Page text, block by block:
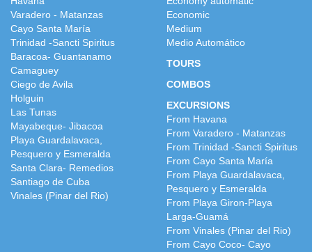
Varadero - Matanzas
Cayo Santa María
Trinidad -Sancti Spiritus
Baracoa- Guantanamo
Camaguey
Ciego de Avila
Holguin
Las Tunas
Mayabeque- Jibacoa
Playa Guardalavaca,
Pesquero y Esmeralda
Santa Clara- Remedios
Santiago de Cuba
Vinales (Pinar del Rio)
Economic
Medium
Medio Automático
TOURS
COMBOS
EXCURSIONS
From Havana
From Varadero - Matanzas
From Trinidad -Sancti Spiritus
From Cayo Santa María
From Playa Guardalavaca,
Pesquero y Esmeralda
From Playa Giron-Playa
Larga-Guamá
From Vinales (Pinar del Rio)
From Cayo Coco- Cayo